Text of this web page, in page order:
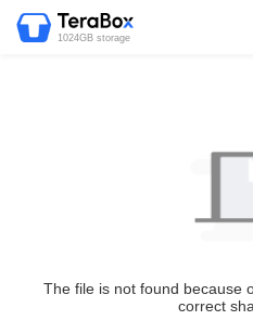
1024GB storage
The file is not found because
correct